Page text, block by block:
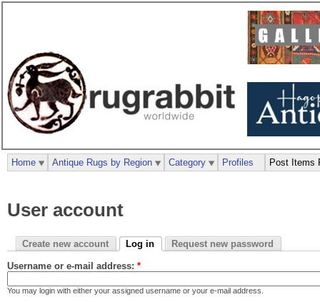
User account
Create new account Log in Request new password
Username or e-mail address: *
You may login with either your assigned username or your e-mail address.
Home Antique Rugs by Region Category Profiles Post Items